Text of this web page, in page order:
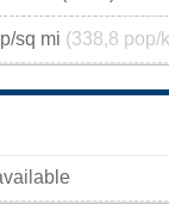
sq mi (338,8 pop/